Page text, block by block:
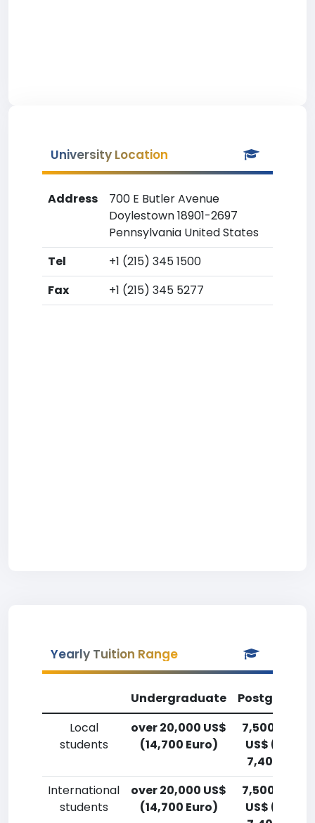
University Location
Address
700 E Butler Avenue
Doylestown 18901-2697
Pennsylvania United States
Tel
+1 (215) 345 1500
Fax
+1 (215) 345 5277
Yearly Tuition Range
Undergraduate
Local
students
over 20,000 US$
(14,700 Euro)
7,500-
US$ (5,500-
7,400 Euro)
International
students
over 20,000 US$
(14,700 Euro)
7,500-
US$ (5,500-